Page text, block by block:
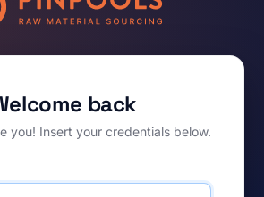
back
you! Insert your credentials below.